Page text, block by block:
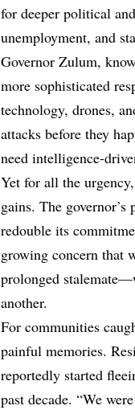
for deeper political
unemployment, and
Governor Zulum,
more sophisticated
technology, drones,
attacks before they
need intelligence-
Yet for all the
gains. The
redouble its
growing concern that
prolonged
another.
For communities
painful memories.
reportedly started
past decade. “We